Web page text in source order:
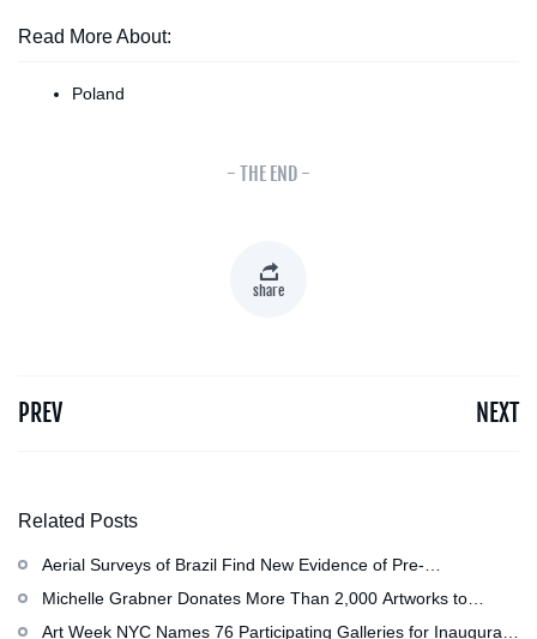
Read More About:
Poland
- THE END -
share
PREV NEXT
Related Posts
Aerial Surveys of Brazil Find New Evidence of Pre-
Colombian Civilization
Michelle Grabner Donates More Than 2,000 Artworks to
Wisconsin’s Kohler Arts Center, Now the Most Comprehensive
Art Week NYC Names 76 Participating Galleries for Inaugural